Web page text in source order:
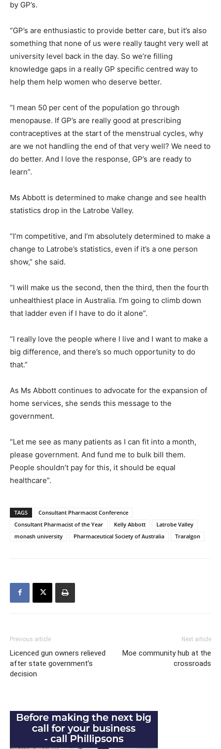
by GP’s.
“GP’s are enthusiastic to provide better care, but it’s also
something that none of us were really taught very well at
university level back in the day. So we’re filling
knowledge gaps in a really GP specific centred way to
help them help women who deserve better.
“I mean 50 per cent of the population go through
menopause. If GP’s are really good at prescribing
contraceptives at the start of the menstrual cycles, why
are we not handling the end of that very well? We need to
do better. And I love the response, GP’s are ready to
learn”.
Ms Abbott is determined to make change and see health
statistics drop in the Latrobe Valley.
“I’m competitive, and I’m absolutely determined to make a
change to Latrobe’s statistics, even if it’s a one person
show,” she said.
“I will make us the second, then the third, then the fourth
unhealthiest place in Australia. I’m going to climb down
that ladder even if I have to do it alone”.
“I really love the people where I live and I want to make a
big difference, and there’s so much opportunity to do
that.”
As Ms Abbott continues to advocate for the expansion of
home services, she sends this message to the
government.
“Let me see as many patients as I can fit into a month,
please government. And fund me to bulk bill them.
People shouldn’t pay for this, it should be equal
healthcare”.
TAGS
Consultant Pharmacist Conference
Consultant Pharmacist of the Year
Kelly Abbott
Latrobe Valley
monash university
Pharmaceutical Society of Australia Traralgon
Previous article
Licenced gun owners relieved
after state government’s
decision
Next article
Moe community hub at the
crossroads